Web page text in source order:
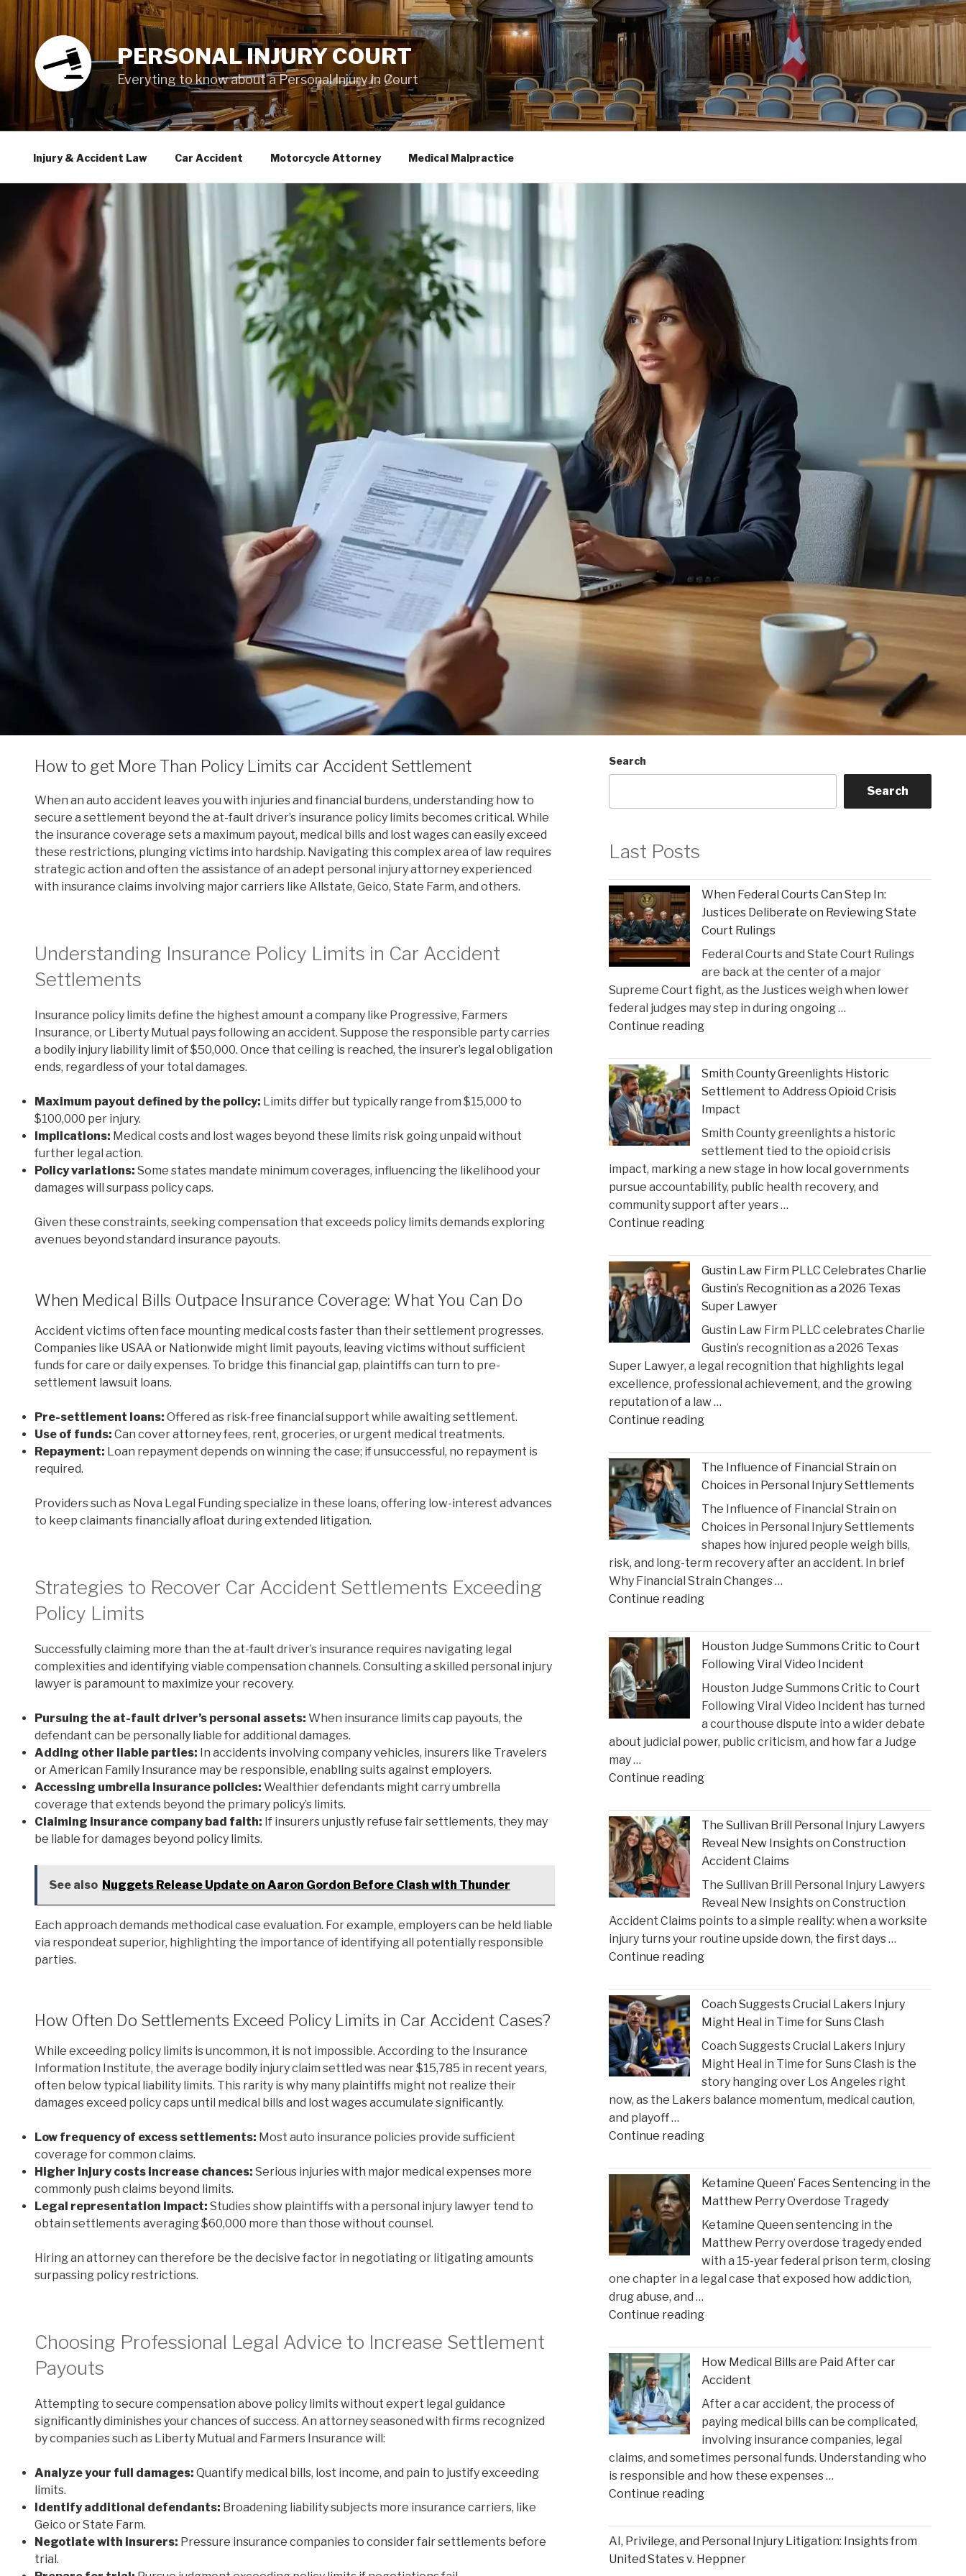
content
PERSONAL INJURY COURT
Everyting to know about a Personal Injury in Court
Injury & Accident Law Car Accident Motorcycle Attorney Medical Malpractice
How to get More Than Policy Limits car Accident Settlement
When an auto accident leaves you with injuries and financial burdens, understanding how to
secure a settlement beyond the at-fault driver’s insurance policy limits becomes critical. While
the insurance coverage sets a maximum payout, medical bills and lost wages can easily exceed
these restrictions, plunging victims into hardship. Navigating this complex area of law requires
strategic action and often the assistance of an adept personal injury attorney experienced
with insurance claims involving major carriers like Allstate, Geico, State Farm, and others.
Understanding Insurance Policy Limits in Car Accident
Settlements
Insurance policy limits define the highest amount a company like Progressive, Farmers
Insurance, or Liberty Mutual pays following an accident. Suppose the responsible party carries
a bodily injury liability limit of $50,000. Once that ceiling is reached, the insurer’s legal obligation
ends, regardless of your total damages.
Maximum payout defined by the policy: Limits differ but typically range from $15,000 to
$100,000 per injury.
Implications: Medical costs and lost wages beyond these limits risk going unpaid without
further legal action.
Policy variations: Some states mandate minimum coverages, influencing the likelihood your
damages will surpass policy caps.
Given these constraints, seeking compensation that exceeds policy limits demands exploring
avenues beyond standard insurance payouts.
When Medical Bills Outpace Insurance Coverage: What You Can Do
Accident victims often face mounting medical costs faster than their settlement progresses.
Companies like USAA or Nationwide might limit payouts, leaving victims without sufficient
funds for care or daily expenses. To bridge this financial gap, plaintiffs can turn to pre-
settlement lawsuit loans.
Pre-settlement loans: Offered as risk-free financial support while awaiting settlement.
Use of funds: Can cover attorney fees, rent, groceries, or urgent medical treatments.
Repayment: Loan repayment depends on winning the case; if unsuccessful, no repayment is
required.
Providers such as Nova Legal Funding specialize in these loans, offering low-interest advances
to keep claimants financially afloat during extended litigation.
Strategies to Recover Car Accident Settlements Exceeding
Policy Limits
Successfully claiming more than the at-fault driver’s insurance requires navigating legal
complexities and identifying viable compensation channels. Consulting a skilled personal injury
lawyer is paramount to maximize your recovery.
Pursuing the at-fault driver’s personal assets: When insurance limits cap payouts, the
defendant can be personally liable for additional damages.
Adding other liable parties: In accidents involving company vehicles, insurers like Travelers
or American Family Insurance may be responsible, enabling suits against employers.
Accessing umbrella insurance policies: Wealthier defendants might carry umbrella
coverage that extends beyond the primary policy’s limits.
Claiming insurance company bad faith: If insurers unjustly refuse fair settlements, they may
be liable for damages beyond policy limits.
See also Nuggets Release Update on Aaron Gordon Before Clash with Thunder
Each approach demands methodical case evaluation. For example, employers can be held liable
via respondeat superior, highlighting the importance of identifying all potentially responsible
parties.
How Often Do Settlements Exceed Policy Limits in Car Accident Cases?
While exceeding policy limits is uncommon, it is not impossible. According to the Insurance
Information Institute, the average bodily injury claim settled was near $15,785 in recent years,
often below typical liability limits. This rarity is why many plaintiffs might not realize their
damages exceed policy caps until medical bills and lost wages accumulate significantly.
Low frequency of excess settlements: Most auto insurance policies provide sufficient
coverage for common claims.
Higher injury costs increase chances: Serious injuries with major medical expenses more
commonly push claims beyond limits.
Legal representation impact: Studies show plaintiffs with a personal injury lawyer tend to
obtain settlements averaging $60,000 more than those without counsel.
Hiring an attorney can therefore be the decisive factor in negotiating or litigating amounts
surpassing policy restrictions.
Choosing Professional Legal Advice to Increase Settlement
Payouts
Attempting to secure compensation above policy limits without expert legal guidance
significantly diminishes your chances of success. An attorney seasoned with firms recognized
by companies such as Liberty Mutual and Farmers Insurance will:
Analyze your full damages: Quantify medical bills, lost income, and pain to justify exceeding
limits.
Identify additional defendants: Broadening liability subjects more insurance carriers, like
Geico or State Farm.
Negotiate with insurers: Pressure insurance companies to consider fair settlements before
trial.
Search
Search
Last Posts
When Federal Courts Can Step In:
Justices Deliberate on Reviewing State
Court Rulings
Federal Courts and State Court Rulings
are back at the center of a major
Supreme Court fight, as the Justices weigh when lower
federal judges may step in during ongoing …
Continue reading"When
Courts
Can
Step
In:
Justices
Deliberate
on
Reviewing
State
Court
Smith County Greenlights Historic
Settlement to Address Opioid Crisis
Impact
Smith County greenlights a historic
settlement tied to the opioid crisis
impact, marking a new stage in how local governments
pursue accountability, public health recovery, and
community support after years …
Continue reading"Smith
Greenlights
Historic
Settlement
to
Address
Opioid
Crisis
Impact"
Gustin Law Firm PLLC Celebrates Charlie
Gustin’s Recognition as a 2026 Texas
Super Lawyer
Gustin Law Firm PLLC celebrates Charlie
Gustin’s recognition as a 2026 Texas
Super Lawyer, a legal recognition that highlights legal
excellence, professional achievement, and the growing
reputation of a law …
Continue reading"Gustin
Firm
PLLC
Celebrates
Charlie
Gustin’s
Recognition
as
a
2026
Super
Lawyer"
The Influence of Financial Strain on
Choices in Personal Injury Settlements
The Influence of Financial Strain on
Choices in Personal Injury Settlements
shapes how injured people weigh bills,
risk, and long-term recovery after an accident. In brief
Why Financial Strain Changes …
Continue reading"The
of
Financial
Strain
on
Choices
in
Personal
Settlements"
Houston Judge Summons Critic to Court
Following Viral Video Incident
Houston Judge Summons Critic to Court
Following Viral Video Incident has turned
a courthouse dispute into a wider debate
about judicial power, public criticism, and how far a Judge
may …
Continue reading"Houston
Summons
Critic
to
Court
Following
Viral
Video
Incident"
The Sullivan Brill Personal Injury Lawyers
Reveal New Insights on Construction
Accident Claims
The Sullivan Brill Personal Injury Lawyers
Reveal New Insights on Construction
Accident Claims points to a simple reality: when a worksite
injury turns your routine upside down, the first days …
Continue reading"The
Brill
Personal
Injury
Lawyers
Reveal
New
Insights
Construction
Claims"
Coach Suggests Crucial Lakers Injury
Might Heal in Time for Suns Clash
Coach Suggests Crucial Lakers Injury
Might Heal in Time for Suns Clash is the
story hanging over Los Angeles right
now, as the Lakers balance momentum, medical caution,
and playoff …
Continue reading"Coach
Crucial
Lakers
Injury
Might
Heal
in
Time
Suns
Ketamine Queen’ Faces Sentencing in the
Matthew Perry Overdose Tragedy
Ketamine Queen sentencing in the
Matthew Perry overdose tragedy ended
with a 15-year federal prison term, closing
one chapter in a legal case that exposed how addiction,
drug abuse, and …
Continue reading"Ketamine
Faces
Sentencing
in
the
Matthew
Perry
Overdose
Tragedy"
How Medical Bills are Paid After car
Accident
After a car accident, the process of
paying medical bills can be complicated,
involving insurance companies, legal
claims, and sometimes personal funds. Understanding who
is responsible and how these expenses …
Continue reading"How
Bills
are
Paid
AI, Privilege, and Personal Injury Litigation: Insights from
United States v. Heppner